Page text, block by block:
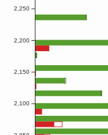
2,100
2,150
2,200
2,250